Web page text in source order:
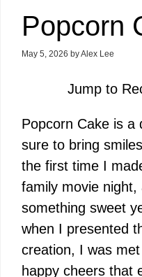
Popcorn
May 5, 2026 byAlex Lee
Jump to
Popcorn Cake is a
sure to bring
the first time I
family movie
something sweet
when I presented
creation, I was
happy cheers that